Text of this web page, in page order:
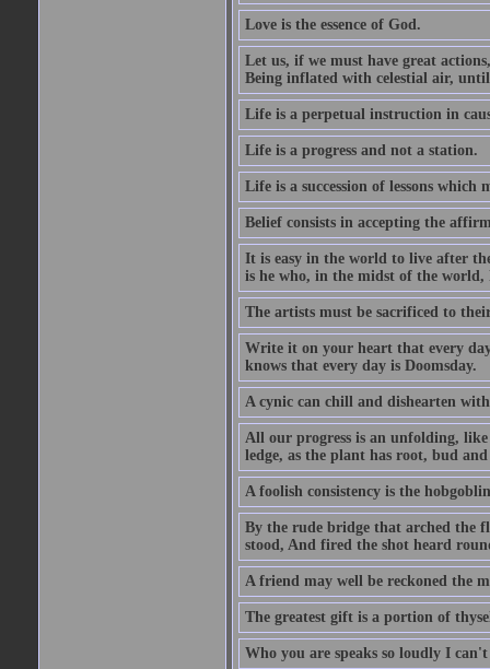
Love is the essence of God.
Let us, if we must have great
Being inflated with celestial air,
Life is a perpetual instruction in
Life is a progress and not a station.
Life is a succession of lessons which
Belief consists in accepting the
It is easy in the world to live after
is he who, in the midst of the world,
The artists must be sacrificed to
Write it on your heart that every
knows that every day is Doomsday.
A cynic can chill and dishearten
All our progress is an unfolding,
ledge, as the plant has root, bud
A foolish consistency is the
By the rude bridge that arched the
stood, And fired the shot heard
A friend may well be reckoned the
The greatest gift is a portion of
Who you are speaks so loudly I